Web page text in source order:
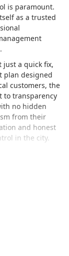
is paramount.
as a trusted
a quick fix,
plan designed
customers, the
to transparency
no hidden
from their
and honest
in the city.
and
Relocation.
and